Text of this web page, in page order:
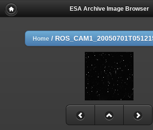
ESA Archive Image Browser
Home /